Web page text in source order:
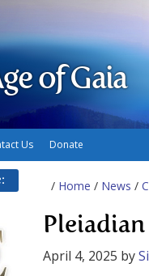
of Gaia
Us Donate
/ Home / News /
April 4, 2025 by